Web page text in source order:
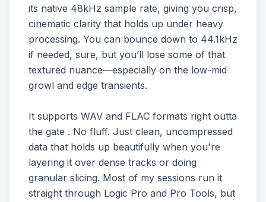
its native 48kHz sample rate, giving you crisp,
cinematic clarity that holds up under heavy
processing. You can bounce down to 44.1kHz
if needed, sure, but you’ll lose some of that
textured nuance—especially on the low-mid
growl and edge transients.
It supports WAV and FLAC formats right outta
the gate . No fluff. Just clean, uncompressed
data that holds up beautifully when you're
layering it over dense tracks or doing
granular slicing. Most of my sessions run it
straight through Logic Pro and Pro Tools, but